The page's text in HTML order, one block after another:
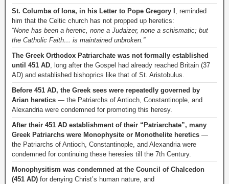
St. Columba of Iona, in his Letter to Pope Gregory I , reminded
him that the Celtic church has not propped up heretics:
“None has been a heretic, none a Judaizer, none a schismatic; but
the Catholic Faith… is maintained unbroken.”
The Greek Orthodox Patriarchate was not formally established
until 451 AD, long after the Gospel had already reached Britain (37
AD) and established bishoprics like that of St. Aristobulus.
Before 451 AD, the Greek sees were repeatedly governed by
Arian heretics — the Patriarchs of Antioch, Constantinople, and
Alexandria were condemned for promoting this heresy.
After their 451 AD establishment of their “Patriarchate”, many
Greek Patriarchs were Monophysite or Monothelite heretics —
the Patriarchs of Antioch, Constantinople, and Alexandria were
condemned for continuing these heresies till the 7th Century.
Monophysitism was condemned at the Council of Chalcedon
(451 AD) for denying Christ’s human nature, and